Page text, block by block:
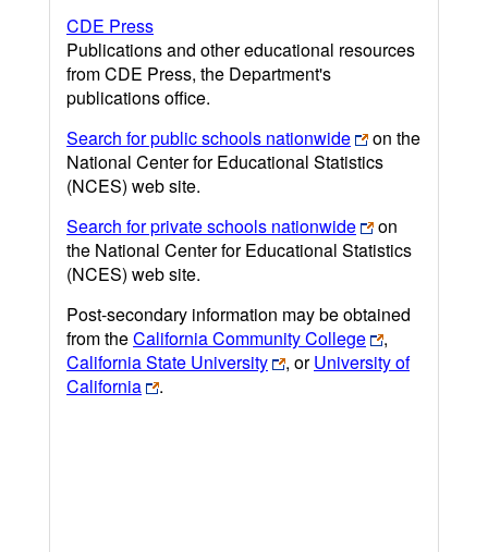
CDE Press
Publications and other educational resources
from CDE Press, the Department's
publications office.
Search for public schools nationwide
on the
National Center for Educational Statistics
(NCES) web site.
Search for private schools nationwide
on
the National Center for Educational Statistics
(NCES) web site.
Post-secondary information may be obtained
from theCalifornia Community College
,
California State University
, orUniversity of
California
.